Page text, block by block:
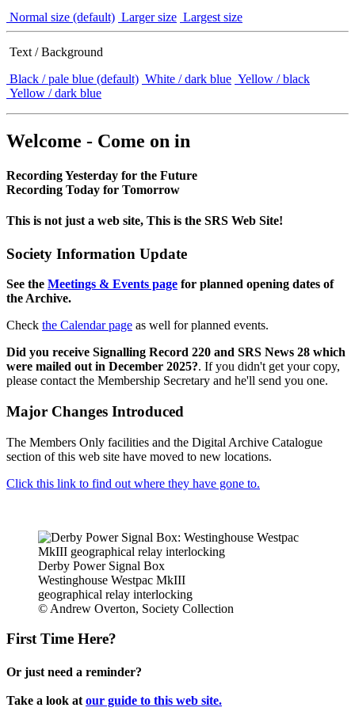
Normal size (default) Larger size Largest size
Text / Background
Black / pale blue (default) White / dark blue Yellow / black
Yellow / dark blue
Welcome - Come on in
Recording Yesterday for the Future
Recording Today for Tomorrow
This is not just a web site, This is the SRS Web Site!
Society Information Update
See the Meetings & Events page for planned opening dates of
the Archive.
Check the Calendar page as well for planned events.
Did you receive Signalling Record 220 and SRS News 28 which
were mailed out in December 2025?. If you didn't get your copy,
please contact the Membership Secretary and he'll send you one.
Major Changes Introduced
The Members Only facilities and the Digital Archive Catalogue
section of this web site have moved to new locations.
Click this link to find out where they have gone to.
Derby Power Signal Box
Westinghouse Westpac MkIII
geographical relay interlocking
© Andrew Overton, Society Collection
First Time Here?
Or just need a reminder?
Take a look at our guide to this web site.